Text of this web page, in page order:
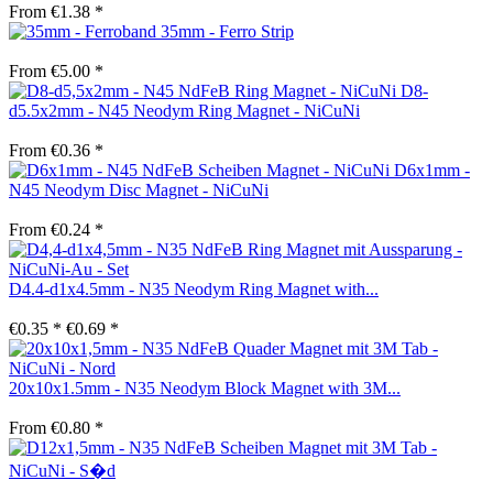
From €1.38 *
35mm - Ferro Strip
From €5.00 *
D8-
d5.5x2mm - N45 Neodym Ring Magnet - NiCuNi
From €0.36 *
D6x1mm -
N45 Neodym Disc Magnet - NiCuNi
From €0.24 *
D4.4-d1x4.5mm - N35 Neodym Ring Magnet with...
€0.35 * €0.69 *
20x10x1.5mm - N35 Neodym Block Magnet with 3M...
From €0.80 *